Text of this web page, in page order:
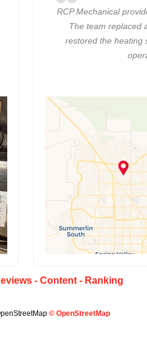
RCP Mechanical
The team replaced
restored the heating
© OpenStreetMap